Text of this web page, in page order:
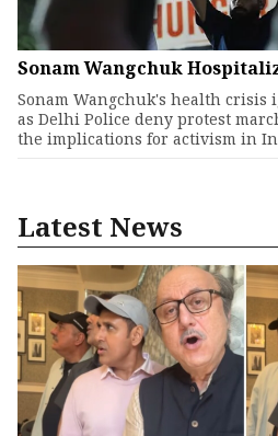
Sonam Wangchuk
Sonam Wangchuk's health
as Delhi Police deny protest
the implications for activism in
Latest News